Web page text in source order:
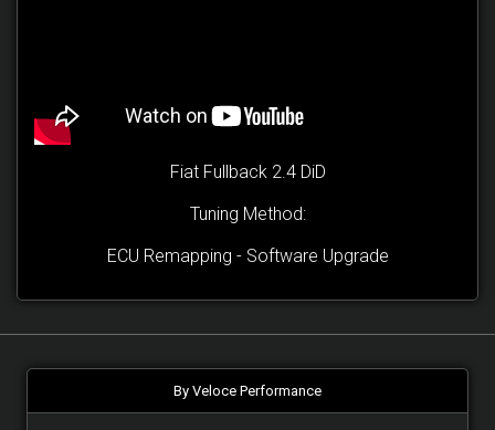
Fiat Fullback 2.4 DiD
Tuning Method:
ECU Remapping - Software Upgrade
By Veloce Performance